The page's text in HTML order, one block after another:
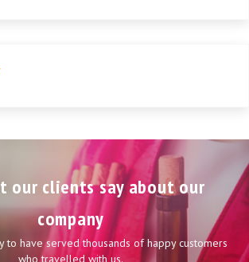
our clients say about our
company
to have served thousands of happy customers
who travelled with us.